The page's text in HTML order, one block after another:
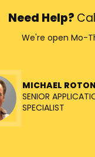
Need Help?
We're open Mo-
MICHAEL
SENIOR
SPECIALIST